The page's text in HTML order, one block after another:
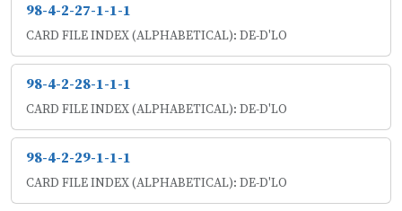
98-4-2-27-1-1-1
CARD FILE INDEX (ALPHABETICAL): DE-D'LO
98-4-2-28-1-1-1
CARD FILE INDEX (ALPHABETICAL): DE-D'LO
98-4-2-29-1-1-1
CARD FILE INDEX (ALPHABETICAL): DE-D'LO